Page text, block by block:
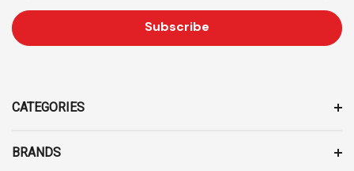
I
D
E
S
CATEGORIES
BRANDS